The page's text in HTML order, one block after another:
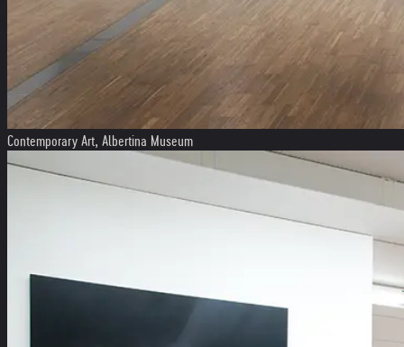
Contemporary Art, Albertina Museum